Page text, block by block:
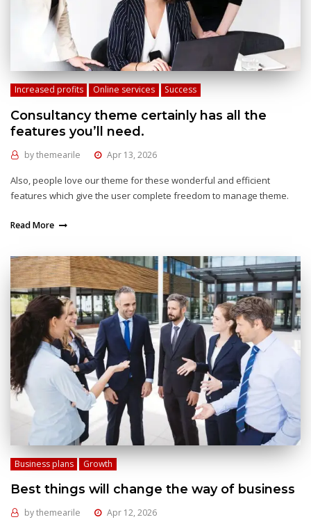
Increased profits Online services Success
Consultancy theme certainly has all the
features you’ll need.
bythemearile Apr 13, 2026
Also, people love our theme for these wonderful and efficient
features which give the user complete freedom to manage theme.
Read More
Business plans Growth
Best things will change the way of business
bythemearile Apr 12, 2026